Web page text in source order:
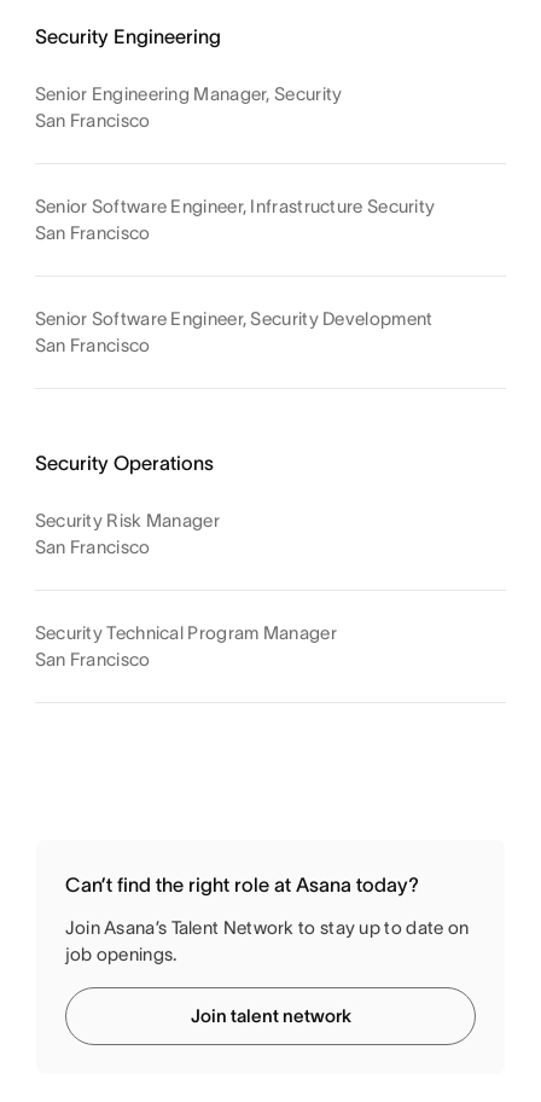
Security Engineering
Senior Engineering Manager, Security
San Francisco
Senior Software Engineer, Infrastructure Security
San Francisco
Senior Software Engineer, Security Development
San Francisco
Security Operations
Security Risk Manager
San Francisco
Security Technical Program Manager
San Francisco
Can’t find the right role at Asana today?
Join Asana’s Talent Network to stay up to date on
job openings.
Join talent network